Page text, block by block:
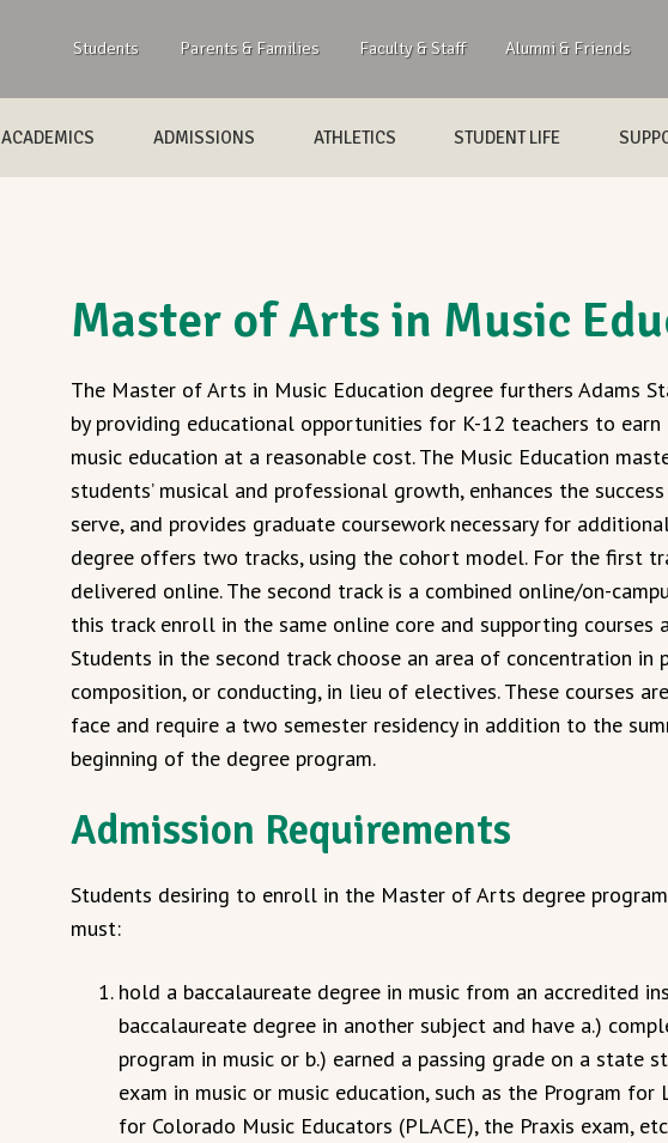
Students Parents & Families Faculty & Staff Alumni & Friends
ACADEMICS ADMISSIONS ATHLETICS STUDENT LIFE
Master of Arts in Music
The Master of Arts in Music Education degree furthers Adams
by providing educational opportunities for K-12 teachers to earn
music education at a reasonable cost. The Music Education
students’ musical and professional growth, enhances the
serve, and provides graduate coursework necessary for
degree offers two tracks, using the cohort model. For the first
delivered online. The second track is a combined online/on-
this track enroll in the same online core and supporting courses
Students in the second track choose an area of concentration in
composition, or conducting, in lieu of electives. These courses
face and require a two semester residency in addition to the
beginning of the degree program.
Admission Requirements
Students desiring to enroll in the Master of Arts degree
must:
hold a baccalaureate degree in music from an accredited
baccalaureate degree in another subject and have a.)
program in music or b.) earned a passing grade on a state
exam in music or music education, such as the Program for
for Colorado Music Educators (PLACE), the Praxis exam,